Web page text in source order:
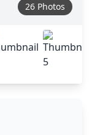
26 Photos